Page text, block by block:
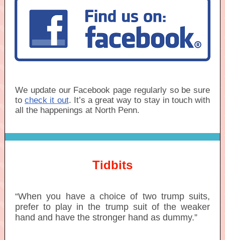
We update our Facebook page regularly so be sure
tocheck it out. It’s a great way to stay in touch with
all the happenings at North Penn.
Tidbits
“When you have a choice of two trump suits,
prefer to play in the trump suit of the weaker
hand and have the stronger hand as dummy.”